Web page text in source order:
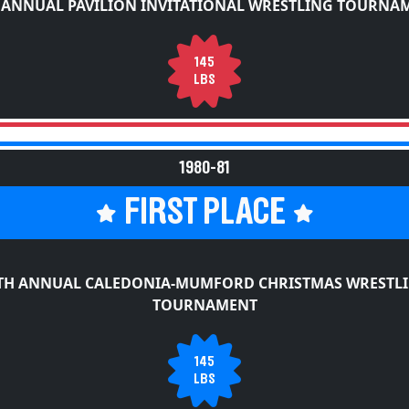
PAVILION INVITATIONAL WRESTLING
145
LBS
1980-81
FIRST PLACE
ANNUAL CALEDONIA-MUMFORD CHRISTMAS
TOURNAMENT
145
LBS